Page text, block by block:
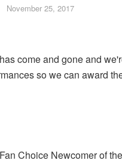
November 25, 2017
come and gone and
so we can award
Choice Newcomer of